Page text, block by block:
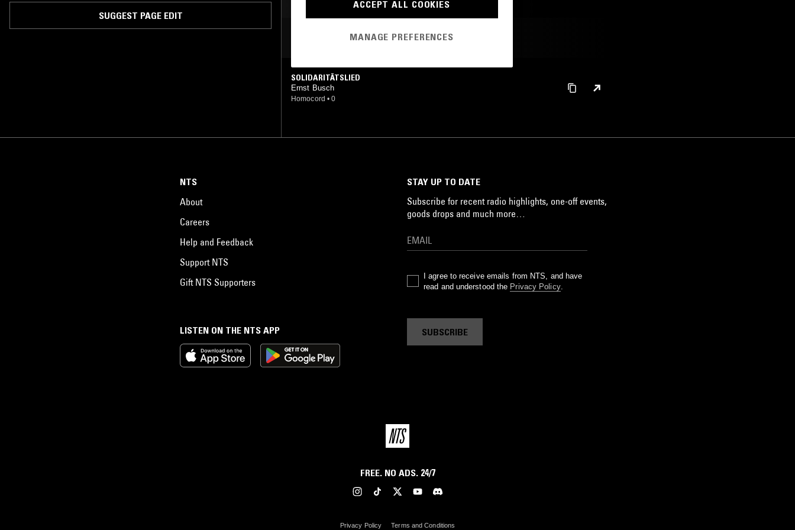
the German Democratic Republic, he is best remembered for his
performance in the title role of Brecht's Galileo, and for his stirring
SUGGEST PAGE EDIT
MOST PLAYED TRACKS
SOLIDARITÄTSLIED
Ernst Busch
Homocord • 0
LISTEN ON THE NTS APP
NTS
About
Careers
Help and Feedback
Support NTS
Gift NTS Supporters
STAY UP TO DATE
Subscribe for recent radio highlights, one-off events,
goods drops and much more…
I agree to receive emails from NTS, and have
read and understood the Privacy Policy.
SUBSCRIBE
FREE. NO ADS. 24/7
Privacy Policy Terms and Conditions
ACCEPT ALL COOKIES
MANAGE PREFERENCES